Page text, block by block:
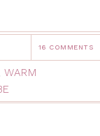
16 COMMENTS
WARM